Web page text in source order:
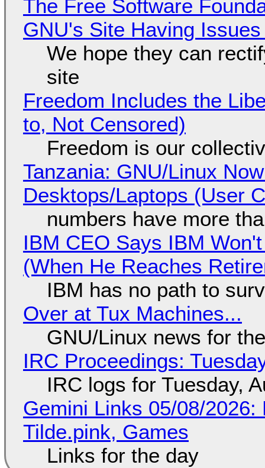
The Free Software
GNU's Site Having
We hope they can
site
Freedom Includes the
to, Not Censored)
Freedom is our
Tanzania: GNU/Linux
Desktops/Laptops (User
numbers have more
IBM CEO Says IBM
(When He Reaches
IBM has no path to
Over at Tux Machines...
GNU/Linux news for
IRC Proceedings:
IRC logs for Tuesday,
Gemini Links 05/08/
Tilde.pink, Games
Links for the day